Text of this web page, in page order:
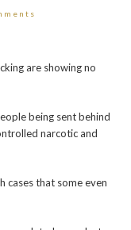
are showing no
being sent behind
narcotic and
cases that some even